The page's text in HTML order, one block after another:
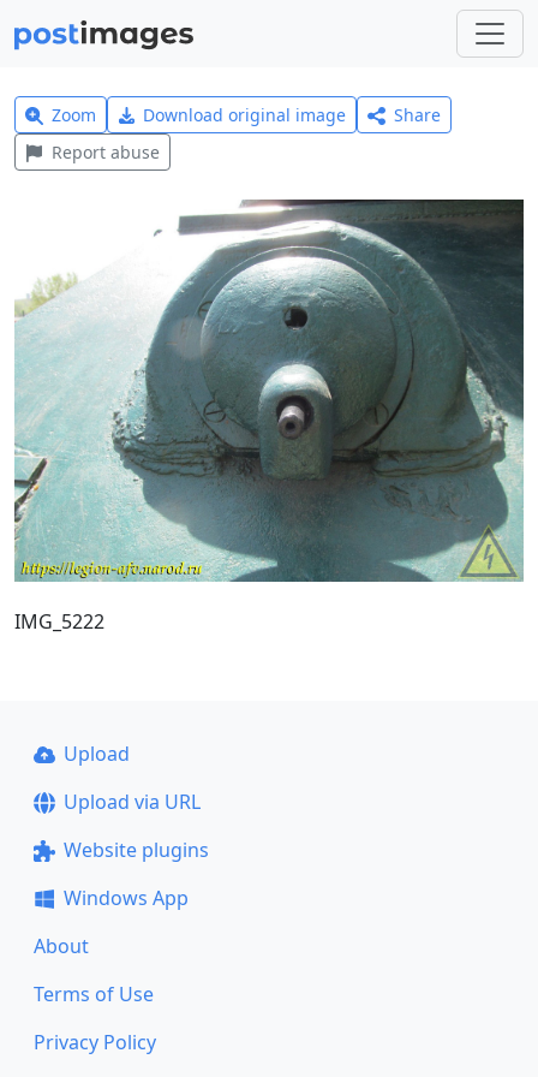
Zoom Download original image
Share
Report abuse
IMG_5222
Upload
Upload via URL
Website plugins
Windows App
About
Terms of Use
Privacy Policy